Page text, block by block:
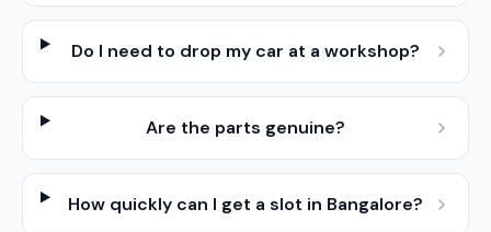
Do I need to drop my car at a workshop?
Are the parts genuine?
How quickly can I get a slot in Bangalore?